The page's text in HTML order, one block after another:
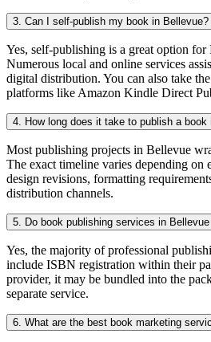
3. Can I self-publish my book in Bellevue?
Yes, self-publishing is a great option for
Numerous local and online services
digital distribution. You can also take
platforms like Amazon Kindle Direct
Most publishing projects in Bellevue
The exact timeline varies depending on
design revisions, formatting
distribution channels.
Yes, the majority of professional
include ISBN registration within their
provider, it may be bundled into the
separate service.